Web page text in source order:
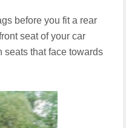
before you fit a rear
seat of your car
seats that face towards